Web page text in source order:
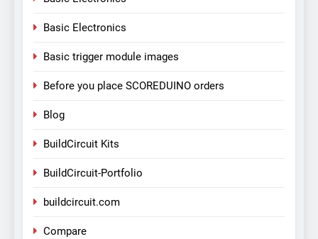
Basic Electronics
Basic trigger module images
Before you place SCOREDUINO orders
Blog
BuildCircuit Kits
BuildCircuit-Portfolio
buildcircuit.com
Compare